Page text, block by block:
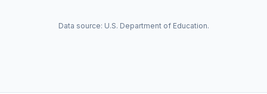
Data source: U.S. Department of Education.